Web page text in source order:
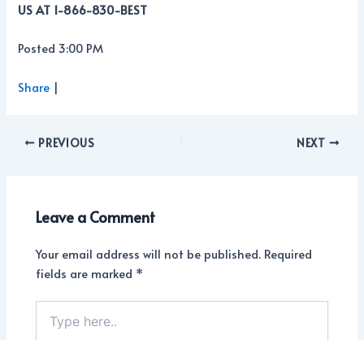
US AT 1-866-830-BEST
Posted 3:00 PM
Share |
PREVIOUS NEXT
Leave a Comment
Your email address will not be published. Required
fields are marked *
here..